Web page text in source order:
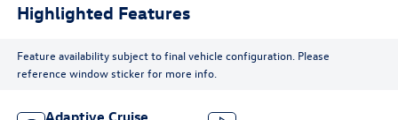
Highlighted Features
Feature availability subject to final vehicle configuration. Please
reference window sticker for more info.
Adaptive Cruise